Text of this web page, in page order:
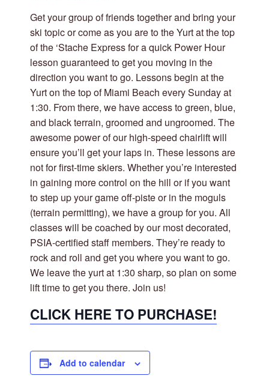
Get your group of friends together and bring your
ski topic or come as you are to the Yurt at the top
of the ‘Stache Express for a quick Power Hour
lesson guaranteed to get you moving in the
direction you want to go. Lessons begin at the
Yurt on the top of Miami Beach every Sunday at
1:30. From there, we have access to green, blue,
and black terrain, groomed and ungroomed. The
awesome power of our high-speed chairlift will
ensure you’ll get your laps in. These lessons are
not for first-time skiers. Whether you’re interested
in gaining more control on the hill or if you want
to step up your game off-piste or in the moguls
(terrain permitting), we have a group for you. All
classes will be coached by our most decorated,
PSIA-certified staff members. They’re ready to
rock and roll and get you where you want to go.
We leave the yurt at 1:30 sharp, so plan on some
lift time to get you there. Join us!
CLICK HERE TO PURCHASE!
Add to calendar